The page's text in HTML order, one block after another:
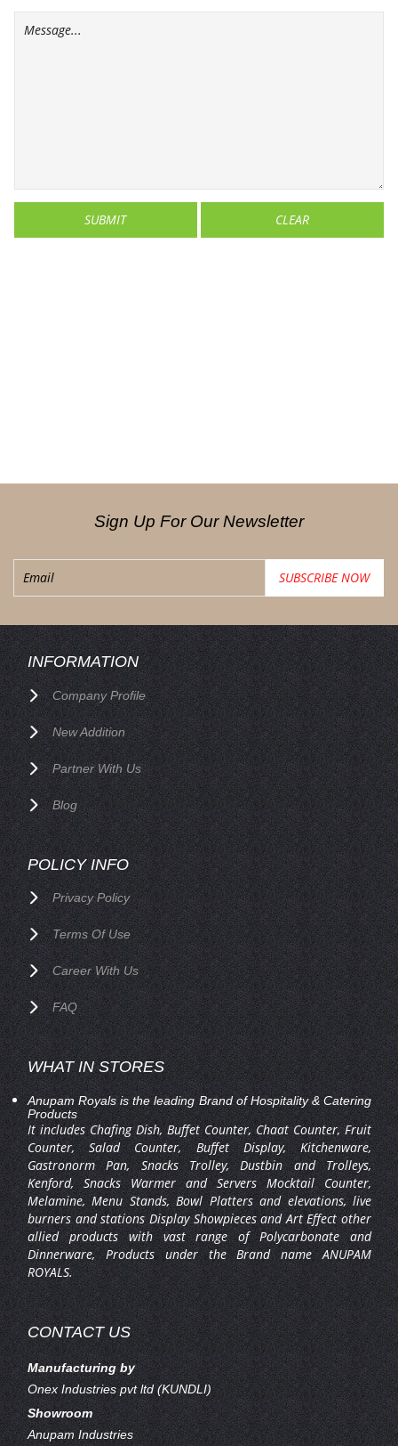
Sign Up For Our Newsletter
INFORMATION
Company Profile
New Addition
Partner With Us
Blog
POLICY INFO
Privacy Policy
Terms Of Use
Career With Us
FAQ
WHAT IN STORES
Anupam Royals is the leading Brand of Hospitality & Catering
Products
It includes Chafing Dish, Buffet Counter, Chaat Counter, Fruit
Counter, Salad Counter, Buffet Display, Kitchenware,
Gastronorm Pan, Snacks Trolley, Dustbin and Trolleys,
Kenford, Snacks Warmer and Servers Mocktail Counter,
Melamine, Menu Stands, Bowl Platters and elevations, live
burners and stations Display Showpieces and Art Effect other
allied products with vast range of Polycarbonate and
Dinnerware, Products under the Brand name ANUPAM
ROYALS.
CONTACT US
Manufacturing by
Onex Industries pvt ltd (KUNDLI)
Showroom
Anupam Industries